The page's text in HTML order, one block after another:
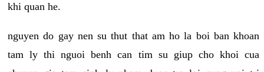
khi quan he.
nguyen do gay nen su thut that am ho la boi ban khoan
tam ly thi nguoi benh can tim su giup cho khoi cua